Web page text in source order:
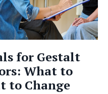
for Gestalt
What to
to Change